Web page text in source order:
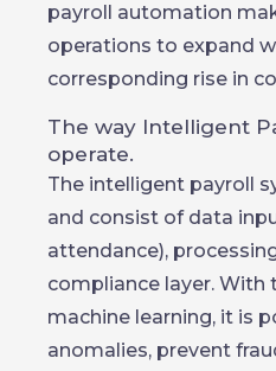
payroll automation
operations to expand
corresponding rise in
The way Intelligent
operate.
The intelligent payroll
and consist of data
attendance),
compliance layer. With
machine learning, it is
anomalies, prevent